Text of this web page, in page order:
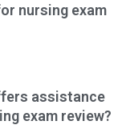
nursing exam
assistance
exam review?